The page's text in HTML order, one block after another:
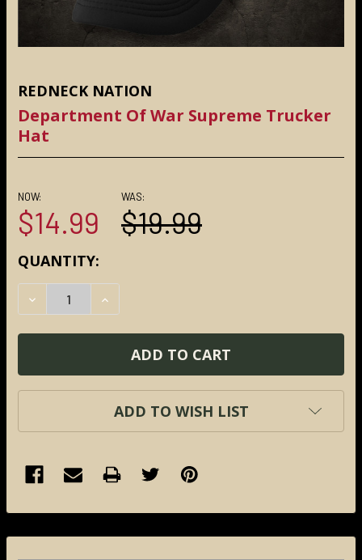
REDNECK NATION
Department Of War Supreme Trucker
Hat
NOW:
$14.99
WAS:
$19.99
CURRENT
STOCK:
QUANTITY:
DECREASE QUANTITY:
INCREASE QUANTITY:
ADD TO WISH LIST
BOUGHT